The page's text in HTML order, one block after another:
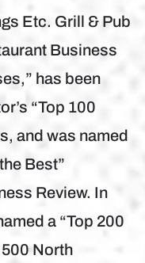
Etc. Grill & Pub
Business
has been
“Top 100
and was named
Best”
Review. In
a “Top 200
North